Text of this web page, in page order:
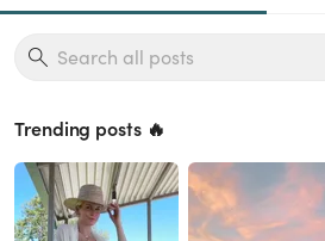
Trending posts 🔥